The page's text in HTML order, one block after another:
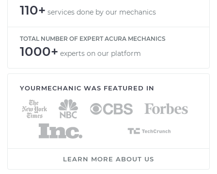
110+ services done by our mechanics
TOTAL NUMBER OF EXPERT ACURA MECHANICS
1000+ experts on our platform
YOURMECHANIC WAS FEATURED IN
LEARN MORE ABOUT US